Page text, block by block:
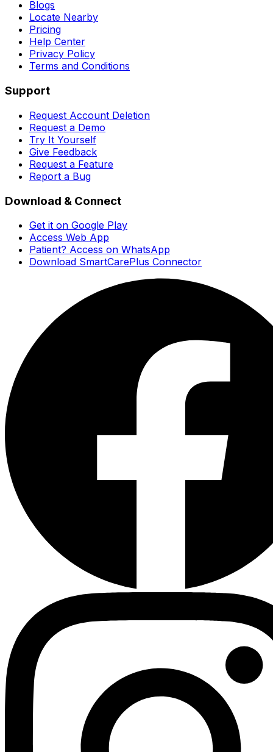
Blogs
Locate Nearby
Pricing
Help Center
Privacy Policy
Terms and Conditions
Support
Request Account Deletion
Request a Demo
Try It Yourself
Give Feedback
Request a Feature
Report a Bug
Download & Connect
Get it on Google Play
Access Web App
Patient? Access on WhatsApp
Download SmartCarePlus Connector